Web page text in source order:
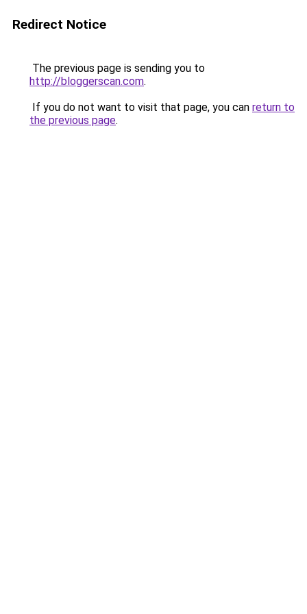
Redirect Notice
The previous page is sending you to
http://bloggerscan.com.
If you do not want to visit that page, you can return to
the previous page.